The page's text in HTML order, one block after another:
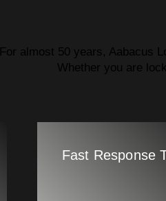
For almost 50 years, Aabacus
Whether you are
Fast Response